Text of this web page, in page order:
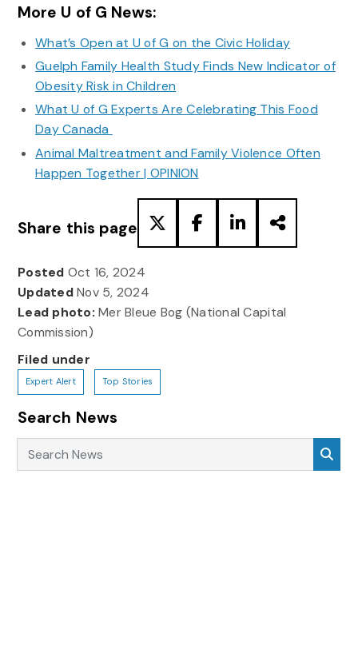
More U of G News:
What’s Open at U of G on the Civic Holiday
Guelph Family Health Study Finds New Indicator of
Obesity Risk in Children
What U of G Experts Are Celebrating This Food
Day Canada
Animal Maltreatment and Family Violence Often
Happen Together | OPINION
Share this page
Posted Oct 16, 2024
UpdatedNov 5, 2024
Lead photo: Mer Bleue Bog (National Capital
Commission)
Filed under
Expert Alert Top Stories
Search News
Search News